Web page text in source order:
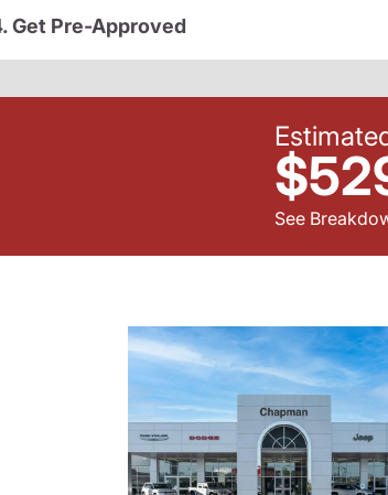
Get Pre-Approved
See